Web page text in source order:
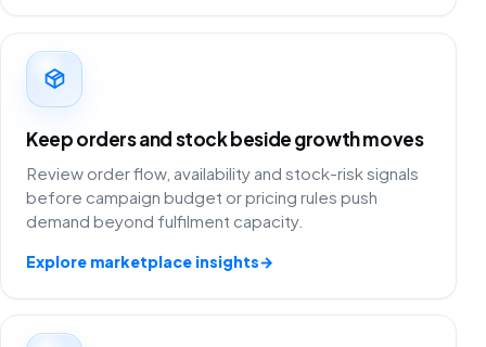
Keep orders and stock beside growth moves
Review order flow, availability and stock-risk signals
before campaign budget or pricing rules push
demand beyond fulfilment capacity.
Explore marketplace insights→